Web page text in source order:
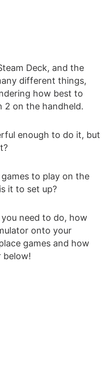
Deck, and the
different things,
how best to
2 on the handheld.
enough to do it, but
to play on the
it to set up?
need to do, how
onto your
games and how
below!